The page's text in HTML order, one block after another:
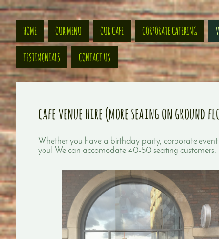
HOME OUR MENU OUR CAFE CORPORATE CATERING
TESTIMONIALS CONTACT US
cafe venue hire (more seaing on ground
Whether you have a birthday party, corporate event
you! We can accomodate 40-50 seating customers.